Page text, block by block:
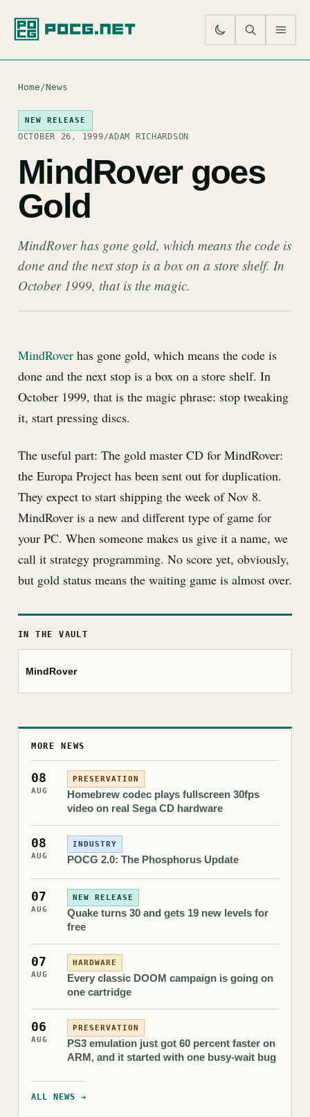
Home/News
NEW RELEASE
OCTOBER 26, 1999/ADAM RICHARDSON
MindRover goes
Gold
MindRover has gone gold, which means the code is
done and the next stop is a box on a store shelf. In
October 1999, that is the magic.
MindRover has gone gold, which means the code is
done and the next stop is a box on a store shelf. In
October 1999, that is the magic phrase: stop tweaking
it, start pressing discs.
The useful part: The gold master CD for MindRover:
the Europa Project has been sent out for duplication.
They expect to start shipping the week of Nov 8.
MindRover is a new and different type of game for
your PC. When someone makes us give it a name, we
call it strategy programming. No score yet, obviously,
but gold status means the waiting game is almost over.
IN THE VAULT
MindRover
MORE NEWS
08
AUG
PRESERVATION
Homebrew codec plays fullscreen 30fps
video on real Sega CD hardware
08
AUG
INDUSTRY
POCG 2.0: The Phosphorus Update
07
AUG
NEW RELEASE
Quake turns 30 and gets 19 new levels for
free
07
AUG
HARDWARE
Every classic DOOM campaign is going on
one cartridge
06
AUG
PRESERVATION
PS3 emulation just got 60 percent faster on
ARM, and it started with one busy-wait bug
ALL NEWS →